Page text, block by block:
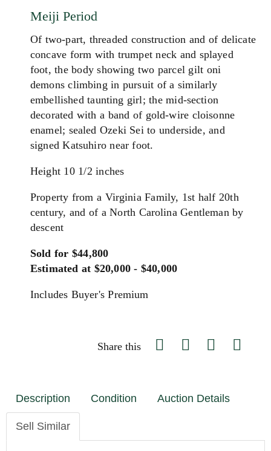
Meiji Period
Of two-part, threaded construction and of delicate
concave form with trumpet neck and splayed
foot, the body showing two parcel gilt oni
demons climbing in pursuit of a similarly
embellished taunting girl; the mid-section
decorated with a band of gold-wire cloisonne
enamel; sealed Ozeki Sei to underside, and
signed Katsuhiro near foot.
Height 10 1/2 inches
Property from a Virginia Family, 1st half 20th
century, and of a North Carolina Gentleman by
descent
Sold for $44,800
Estimated at $20,000 - $40,000
Includes Buyer's Premium
Share this
Description Condition Auction Details
Sell Similar